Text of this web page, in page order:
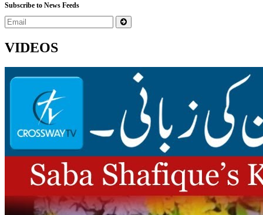
Subscribe to News Feeds
VIDEOS